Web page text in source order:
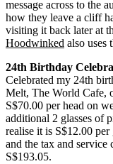
message across to the
how they leave a cliff
visiting it back later at
Hoodwinked also uses
24th Birthday
Celebrated my 24th
Melt, The World Cafe,
S$70.00 per head on
additional 2 glasses of
realise it is S$12.00
and the tax and service
S$193.05.